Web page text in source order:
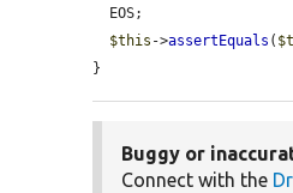
$this ->assertEquals (
}
Buggy or
Connect with the